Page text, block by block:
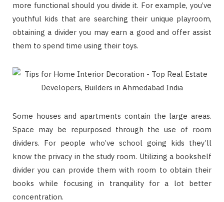
more functional should you divide it. For example, you’ve
youthful kids that are searching their unique playroom,
obtaining a divider you may earn a good and offer assist
them to spend time using their toys.
Some houses and apartments contain the large areas.
Space may be repurposed through the use of room
dividers. For people who’ve school going kids they’ll
know the privacy in the study room. Utilizing a bookshelf
divider you can provide them with room to obtain their
books while focusing in tranquility for a lot better
concentration.